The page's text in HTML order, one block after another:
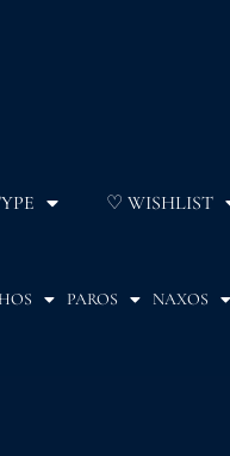
♡ WISHLIST
PAROS NAXOS